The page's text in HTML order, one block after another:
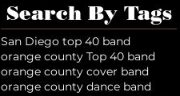
Search By Tags
San Diego top 40 band
orange county Top 40 band
orange county cover band
orange county dance band